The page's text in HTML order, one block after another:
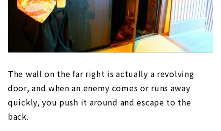
The wall on the far right is actually a revolving
door, and when an enemy comes or runs away
quickly, you push it around and escape to the
back.